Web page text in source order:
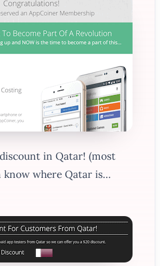
discount in Qatar! (most
know where Qatar is…